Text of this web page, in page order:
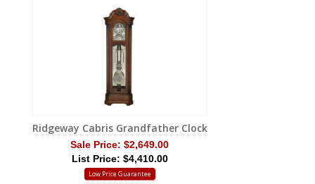
Ridgeway Cabris Grandfather Clock
Sale Price: $2,649.00
List Price: $4,410.00
Low Price Guarantee